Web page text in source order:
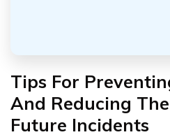
Tips For
And Reducing
Future Incidents